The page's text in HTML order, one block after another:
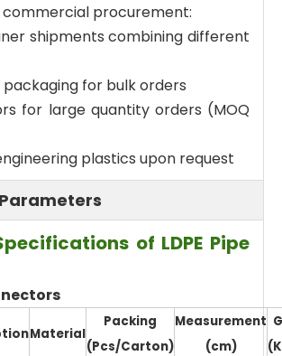
procurement:
shipments combining different
for bulk orders
for large quantity orders (MOQ
plastics upon request
of LDPE Pipe
Material
Packing
(Pcs/Carton)
Measurement
(cm)